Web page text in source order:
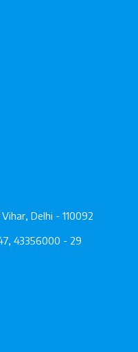
Delhi - 110092
43356000 - 29